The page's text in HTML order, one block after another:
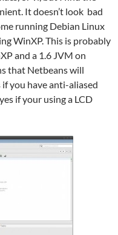
It doesn’t look bad
running Debian Linux
WinXP. This is probably
and a 1.6 JVM on
that Netbeans will
you have anti-aliased
if your using a LCD